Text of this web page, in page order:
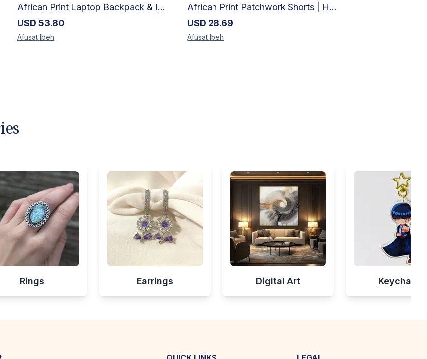
African Print Laptop Backpack & Insulated Lunch Bag Set – Stylish, Durable School & Work Travel Bag
USD 53.80
Afusat Ibeh
African Print Patchwork Shorts | Handcrafted Ankara Women's Shorts
USD 28.69
Afusat Ibeh
Rings Earrings Digital Art Keychains